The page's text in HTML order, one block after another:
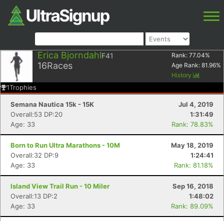
Erica BjorndahlF41
16Races
Rank: 77.04%
Age Rank: 81.96%
History
1Trophies
Semana Nautica 15k - 15K
Jul 4, 2019
Overall:53 DP:20
1:31:49
Age: 33
Rank: 78.83%
Born to Run Ultra Marathons - 10M
May 18, 2019
Overall:32 DP:9
1:24:41
Age: 33
Rank: 81.18%
Island View Trail Run - 10 Miler
Sep 16, 2018
Overall:13 DP:2
1:48:02
Age: 33
Rank: 89.09%